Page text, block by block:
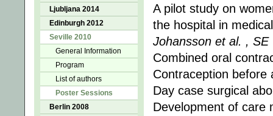
Ljubljana 2014
Edinburgh 2012
Seville 2010
General Information
Program
List of authors
Poster Sessions
Berlin 2008
A pilot study on
the hospital in
Johansson et al. , SE
Combined oral
Contraception
Day case surgical
Development of care